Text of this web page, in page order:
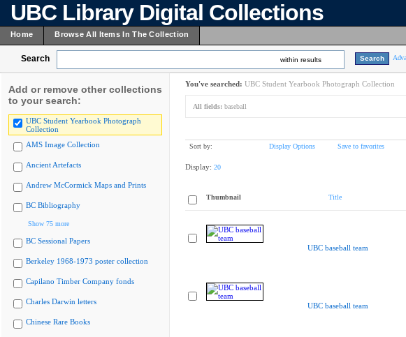
UBC Library Digital Collections
Home Browse All Items In The Collection
Search within results
Add or remove other collections
to your search:
UBC Student Yearbook Photograph
Collection
AMS Image Collection
Ancient Artefacts
Andrew McCormick Maps and Prints
BC Bibliography
Show 75 more
BC Sessional Papers
Berkeley 1968-1973 poster collection
Capilano Timber Company fonds
Charles Darwin letters
Chinese Rare Books
You've searched: UBC Student Yearbook Photograph Collection
All fields: baseball
Sort by: Display Options Save to favorites
Display: 20
Thumbnail Title
UBC baseball team
UBC baseball team